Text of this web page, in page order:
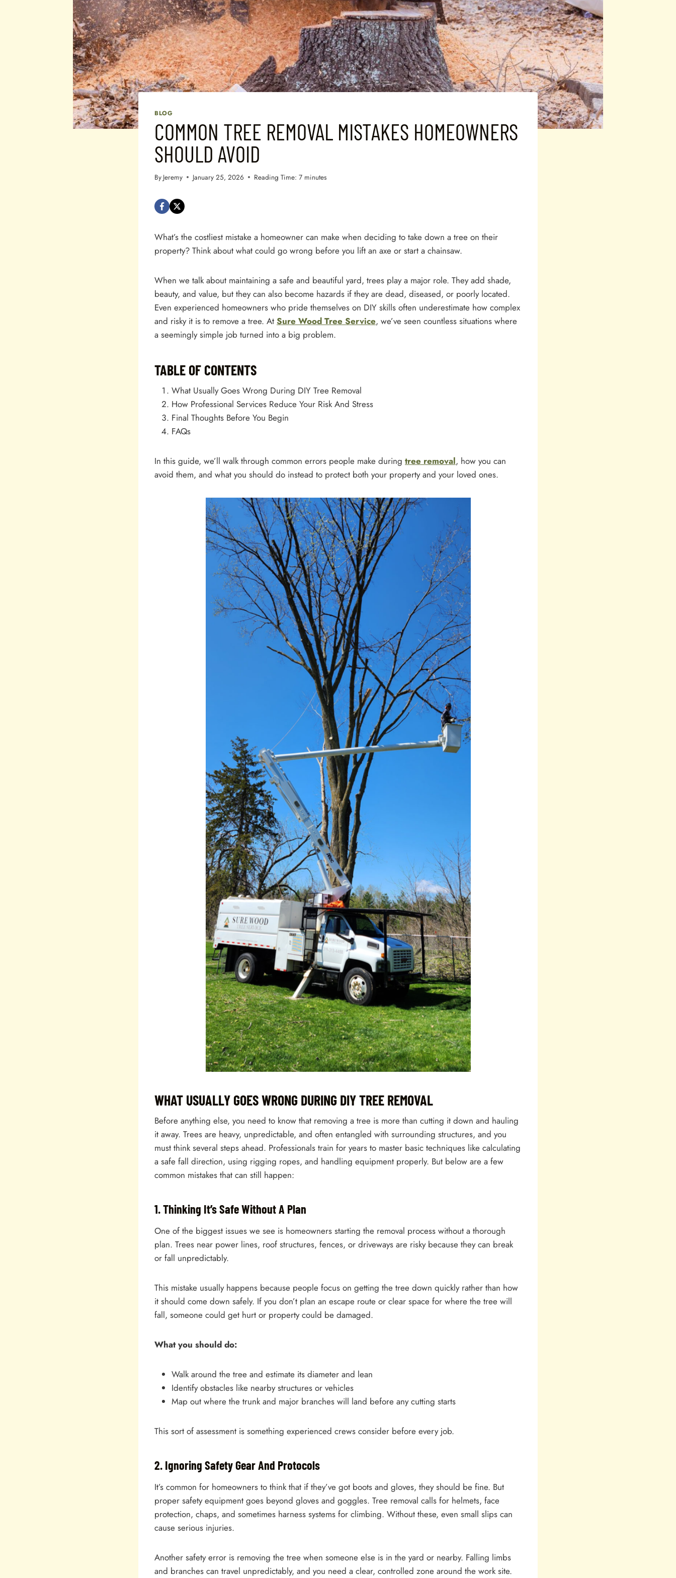
BLOG
COMMON TREE REMOVAL MISTAKES HOMEOWNERS
SHOULD AVOID
By Jeremy January 25, 2026 Reading Time: 7 minutes
What’s the costliest mistake a homeowner can make when deciding to take down a tree on their
property? Think about what could go wrong before you lift an axe or start a chainsaw.
When we talk about maintaining a safe and beautiful yard, trees play a major role. They add shade,
beauty, and value, but they can also become hazards if they are dead, diseased, or poorly located.
Even experienced homeowners who pride themselves on DIY skills often underestimate how complex
and risky it is to remove a tree. At Sure Wood Tree Service, we’ve seen countless situations where
a seemingly simple job turned into a big problem.
TABLE OF CONTENTS
What Usually Goes Wrong During DIY Tree Removal
How Professional Services Reduce Your Risk And Stress
Final Thoughts Before You Begin
FAQs
In this guide, we’ll walk through common errors people make during tree removal, how you can
avoid them, and what you should do instead to protect both your property and your loved ones.
WHAT USUALLY GOES WRONG DURING DIY TREE REMOVAL
Before anything else, you need to know that removing a tree is more than cutting it down and hauling
it away. Trees are heavy, unpredictable, and often entangled with surrounding structures, and you
must think several steps ahead. Professionals train for years to master basic techniques like calculating
a safe fall direction, using rigging ropes, and handling equipment properly. But below are a few
common mistakes that can still happen:
1. Thinking It’s Safe Without A Plan
One of the biggest issues we see is homeowners starting the removal process without a thorough
plan. Trees near power lines, roof structures, fences, or driveways are risky because they can break
or fall unpredictably.
This mistake usually happens because people focus on getting the tree down quickly rather than how
it should come down safely. If you don’t plan an escape route or clear space for where the tree will
fall, someone could get hurt or property could be damaged.
What you should do:
Walk around the tree and estimate its diameter and lean
Identify obstacles like nearby structures or vehicles
Map out where the trunk and major branches will land before any cutting starts
This sort of assessment is something experienced crews consider before every job.
2. Ignoring Safety Gear And Protocols
It’s common for homeowners to think that if they’ve got boots and gloves, they should be fine. But
proper safety equipment goes beyond gloves and goggles. Tree removal calls for helmets, face
protection, chaps, and sometimes harness systems for climbing. Without these, even small slips can
cause serious injuries.
Another safety error is removing the tree when someone else is in the yard or nearby. Falling limbs
and branches can travel unpredictably, and you need a clear, controlled zone around the work site.